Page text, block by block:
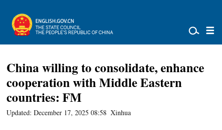
China willing to consolidate, enhance
cooperation with Middle Eastern
countries: FM
Updated: December 17, 2025 08:58 Xinhua